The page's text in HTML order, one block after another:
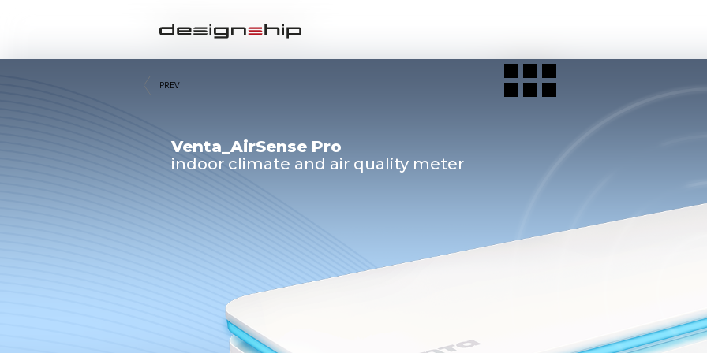
PREV
Venta_AirSense Pro
indoor climate and air quality meter